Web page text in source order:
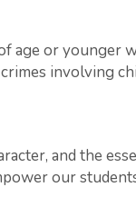
or younger
involving
and the
our